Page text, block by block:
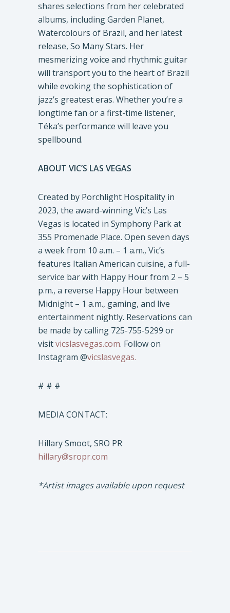
shares selections from her celebrated
albums, including Garden Planet,
Watercolours of Brazil, and her latest
release, So Many Stars. Her
mesmerizing voice and rhythmic guitar
will transport you to the heart of Brazil
while evoking the sophistication of
jazz’s greatest eras. Whether you’re a
longtime fan or a first-time listener,
Téka’s performance will leave you
spellbound.
ABOUT VIC’S LAS VEGAS
Created by Porchlight Hospitality in
2023, the award-winning Vic’s Las
Vegas is located in Symphony Park at
355 Promenade Place. Open seven days
a week from 10 a.m. – 1 a.m., Vic’s
features Italian American cuisine, a full-
service bar with Happy Hour from 2 – 5
p.m., a reverse Happy Hour between
Midnight – 1 a.m., gaming, and live
entertainment nightly. Reservations can
be made by calling 725-755-5299 or
visitvicslasvegas.com. Follow on
Instagram @vicslasvegas.
# # #
MEDIA CONTACT:
Hillary Smoot, SRO PR
hillary@sropr.com
*Artist images available upon request